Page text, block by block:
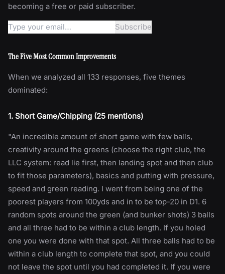
becoming a free or paid subscriber.
The Five Most Common Improvements
When we analyzed all 133 responses, five themes
dominated:
1. Short Game/Chipping (25 mentions)
"An incredible amount of short game with few balls,
creativity around the greens (choose the right club, the
LLC system: read lie first, then landing spot and then club
to fit those parameters), basics and putting with pressure,
speed and green reading. I went from being one of the
poorest players from 100yds and in to be top-20 in D1. 6
random spots around the green (and bunker shots) 3 balls
and all three had to be within a club length. If you holed
one you were done with that spot. All three balls had to be
within a club length to complete that spot, and you could
not leave the spot until you had completed it. If you were